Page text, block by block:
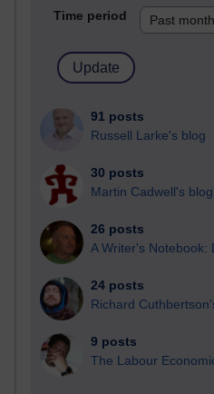
Time period
91 posts
Russell Larke's blog
30 posts
Martin Cadwell's blog
26 posts
A Writer's Notebook:
24 posts
Richard
9 posts
The Labour